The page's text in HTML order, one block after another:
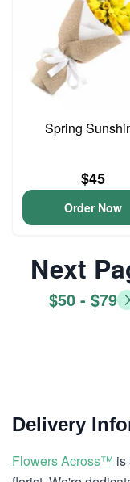
Spring
$45
Order Now
Next
$50 - $79
Delivery
Flowers Across™ is